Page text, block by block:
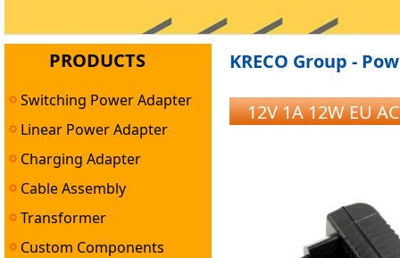
PRODUCTS
Switching Power Adapter
Linear Power Adapter
Charging Adapter
Cable Assembly
Transformer
Custom Components
KRECO Group -
12V 1A 12W EU